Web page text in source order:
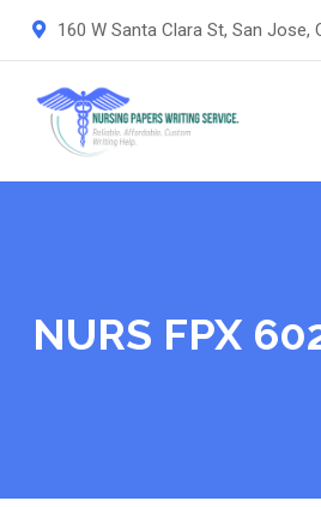
160 W Santa Clara St, San Jose,
NURS FPX